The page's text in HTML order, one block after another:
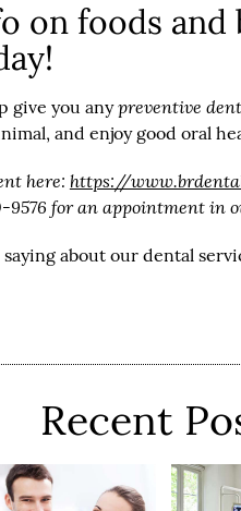
on foods and
give you anypreventive
and enjoy good oral
here: https://
9576 for an appointment in
about our dental
Recent